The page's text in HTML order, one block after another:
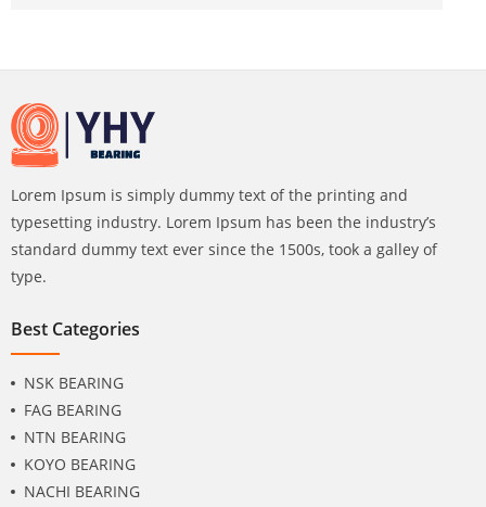
Lorem Ipsum is simply dummy text of the printing and
typesetting industry. Lorem Ipsum has been the industry’s
standard dummy text ever since the 1500s, took a galley of
type.
Best Categories
NSK BEARING
FAG BEARING
NTN BEARING
KOYO BEARING
NACHI BEARING